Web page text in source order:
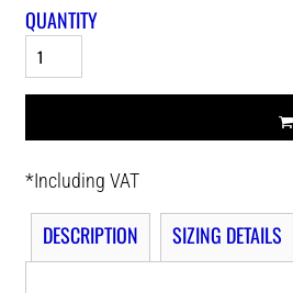
QUANTITY
*Including VAT
DESCRIPTION SIZING DETAILS